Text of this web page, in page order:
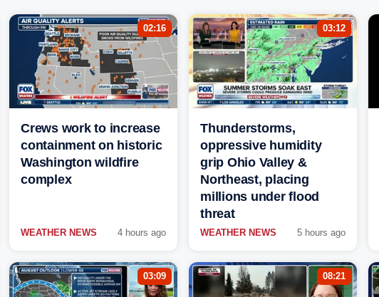
02:16
Crews work to increase
containment on historic
Washington wildfire
complex
WEATHER NEWS 4 hours ago
03:12
Thunderstorms,
oppressive humidity
grip Ohio Valley &
Northeast, placing
millions under flood
threat
WEATHER NEWS 5 hours ago
03:09 08:21